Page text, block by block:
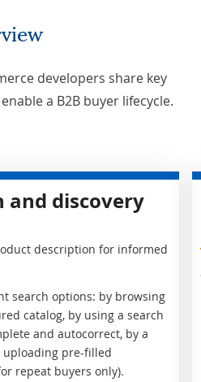
developers share key
a B2B buyer lifecycle.
and discovery
description for informed
search options: by browsing
catalog, by using a search
and autocorrect, by a
uploading pre-filled
repeat buyers only).